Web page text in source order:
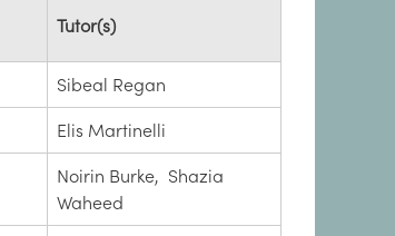
Tutor(s)
Sibeal Regan
Elis Martinelli
Noirin Burke, Shazia
Waheed